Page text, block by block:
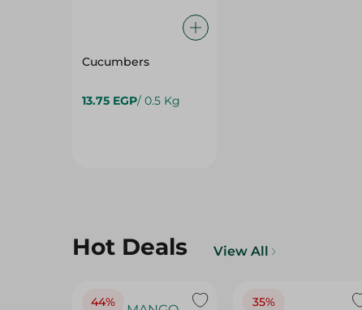
Cucumbers
13.75 EGP/ 0.5 Kg
Hot Deals View All
44% 35%